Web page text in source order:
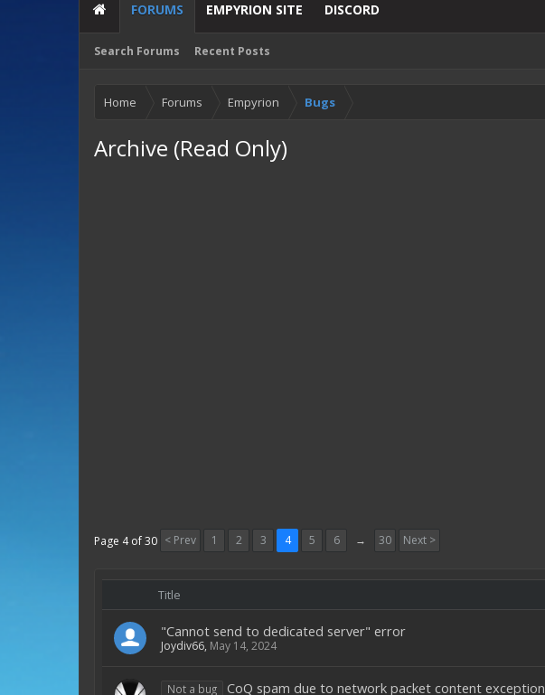
FORUMS
Search Forums Recent Posts
EMPYRION SITE DISCORD
Home Forums Empyrion Bugs
Archive (Read Only)
Page 4 of 30 < Prev 1 2 3 4 5 6 → 30 Next >
Title
"Cannot send to dedicated server" error
Joydiv66, May 14, 2024
Not a bug CoQ spam due to network packet content exception